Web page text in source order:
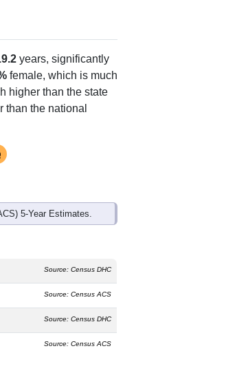
years, significantly
female, which is much
higher than the state
than the national
5-Year Estimates.
Source: Census DHC
Source: Census ACS
Source: Census DHC
Source: Census ACS